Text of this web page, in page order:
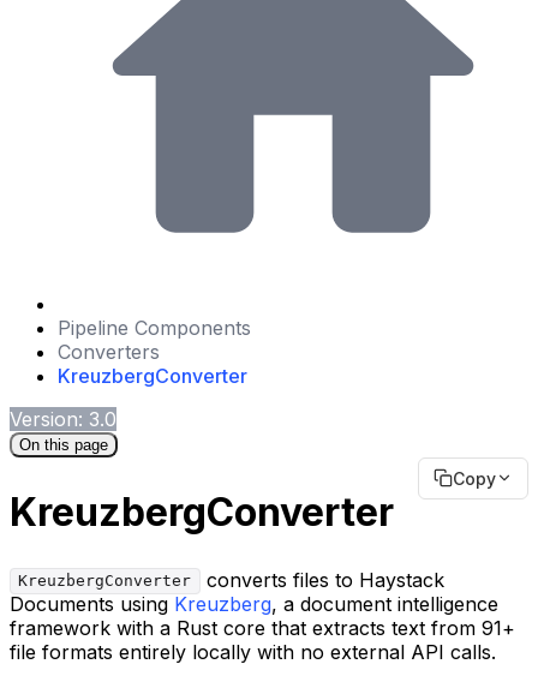
Pipeline Components
Converters
KreuzbergConverter
Version: 3.0
On this page
Copy
KreuzbergConverter
KreuzbergConverter
converts files to Haystack
Documents using Kreuzberg, a document intelligence
framework with a Rust core that extracts text from 91+
file formats entirely locally with no external API calls.